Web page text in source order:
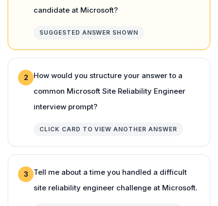
candidate at Microsoft?
SUGGESTED ANSWER SHOWN
2
How would you structure your answer to a
common Microsoft Site Reliability Engineer
interview prompt?
CLICK CARD TO VIEW ANOTHER ANSWER
3
Tell me about a time you handled a difficult
site reliability engineer challenge at Microsoft.